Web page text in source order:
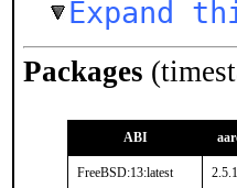
Expand
Packages
ABI
FreeBSD:13:latest